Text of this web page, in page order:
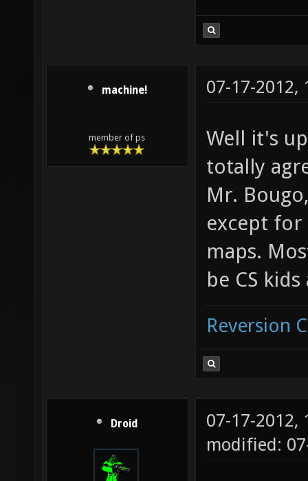
machine!
member of ps
07-17-2012,
Well it's
totally
Mr.
except for
maps.
be CS
Reversion
Droid
07-17-2012,
modified: